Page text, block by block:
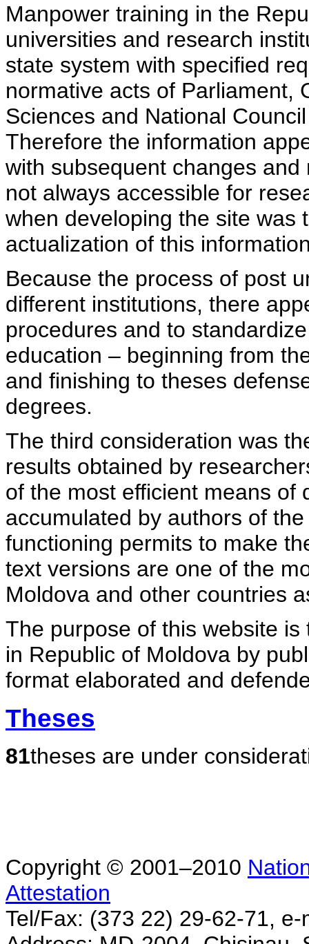
Manpower training in the
universities and research
state system with specified
normative acts of Parliament,
Sciences and National
Therefore the information
with subsequent changes
not always accessible for
when developing the site was
actualization of this
Because the process of post
different institutions, there
procedures and to
education – beginning from
and finishing to theses
degrees.
The third consideration was
results obtained by
of the most efficient means of
accumulated by authors of
functioning permits to make
text versions are one of the
Moldova and other countries
The purpose of this website
in Republic of Moldova by
format elaborated and
Theses
81theses are under
Copyright © 2001–2010
Attestation
Tel/Fax: (373 22) 29-62-71,